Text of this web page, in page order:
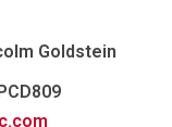
Goldstein